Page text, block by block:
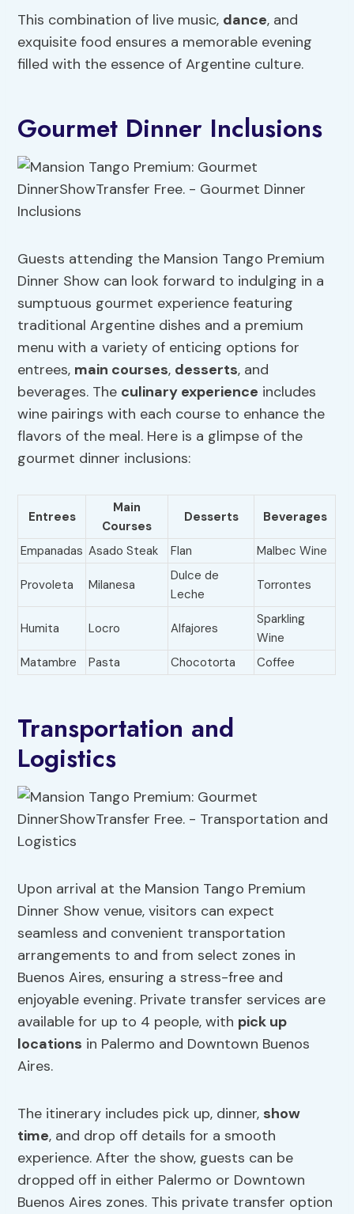
This combination of live music, dance, and
exquisite food ensures a memorable evening
filled with the essence of Argentine culture.
Gourmet Dinner Inclusions
Guests attending the Mansion Tango Premium
Dinner Show can look forward to indulging in a
sumptuous gourmet experience featuring
traditional Argentine dishes and a premium
menu with a variety of enticing options for
entrees, main courses, desserts, and
beverages. The culinary experience includes
wine pairings with each course to enhance the
flavors of the meal. Here is a glimpse of the
gourmet dinner inclusions:
Entrees
Main
Courses
Desserts Beverages
Empanadas Asado Steak Flan Malbec Wine
Provoleta Milanesa
Dulce de
Leche
Torrontes
Humita Locro Alfajores
Sparkling
Wine
Matambre
Pasta Chocotorta Coffee
Transportation and
Logistics
Upon arrival at the Mansion Tango Premium
Dinner Show venue, visitors can expect
seamless and convenient transportation
arrangements to and from select zones in
Buenos Aires, ensuring a stress-free and
enjoyable evening. Private transfer services are
available for up to 4 people, with pick up
locations in Palermo and Downtown Buenos
Aires.
The itinerary includes pick up, dinner, show
time, and drop off details for a smooth
experience. After the show, guests can be
dropped off in either Palermo or Downtown
Buenos Aires zones. This private transfer option